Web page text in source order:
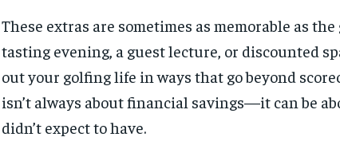
These extras are sometimes as memorable as
tasting evening, a guest lecture, or discounted
out your golfing life in ways that go beyond
isn’t always about financial savings—it can be
didn’t expect to have.